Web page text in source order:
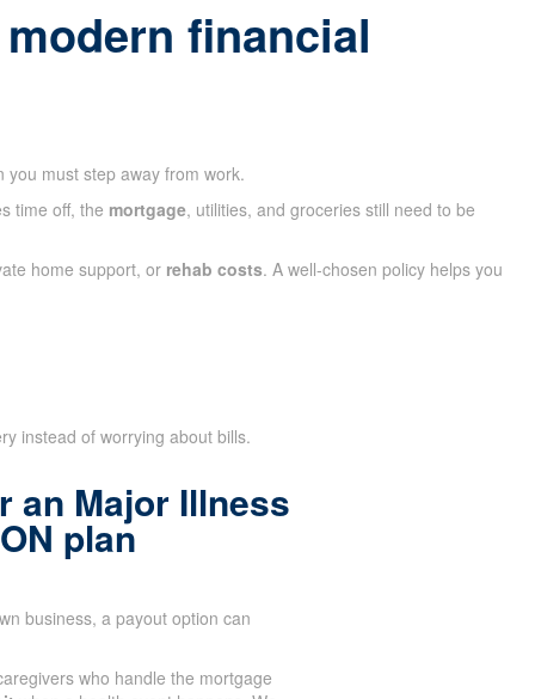
financial
must step away from work.
time off, the mortgage, utilities, and groceries still need to be
home support, or rehab costs. A well-chosen policy helps you
instead of worrying about bills.
an Major Illness
plan
business, a payout option can
who handle the mortgage